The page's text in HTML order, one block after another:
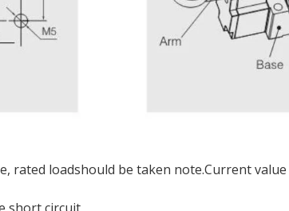
rated loadshould be taken note.Current value